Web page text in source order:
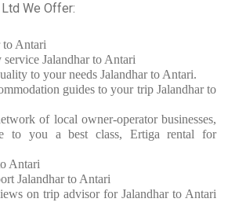
We Offer:
to Antari
service Jalandhar to Antari
to your needs Jalandhar to Antari.
guides to your trip Jalandhar to
of local owner-operator businesses,
to you a best class, Ertiga rental for
Antari
Jalandhar to Antari
on trip advisor for Jalandhar to Antari